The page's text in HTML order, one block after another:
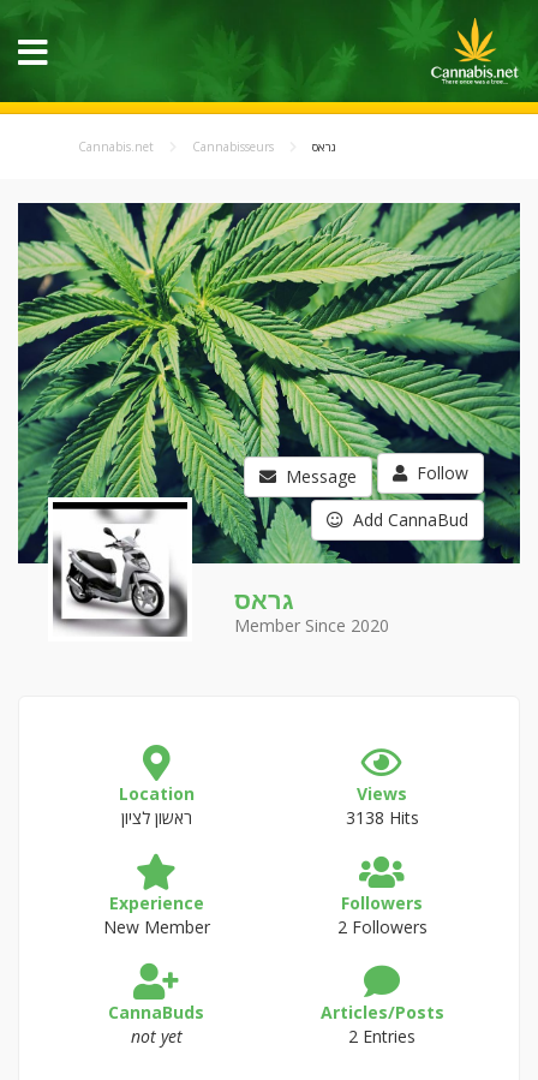
Cannabis.net Cannabisseurs גראס
Message Follow
Add CannaBud
גראס
Member Since 2020
Location
ראשון לציון
Views
3138 Hits
Experience
New Member
Followers
2 Followers
CannaBuds
not yet
Articles/Posts
2 Entries